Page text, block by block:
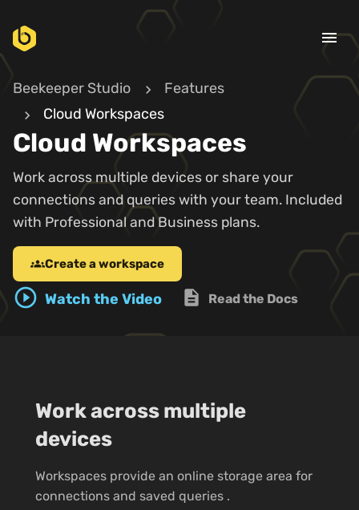
menu
Beekeeper Studio
Features
Cloud Workspaces
Cloud Workspaces
Work across multiple devices or share your
connections and queries with your team. Included
with Professional and Business plans.
groupsCreate a workspace
play_circle_outline Watch the Video description Read the Docs
Work across multiple
devices
Workspaces provide an online storage area for
connections and saved queries .